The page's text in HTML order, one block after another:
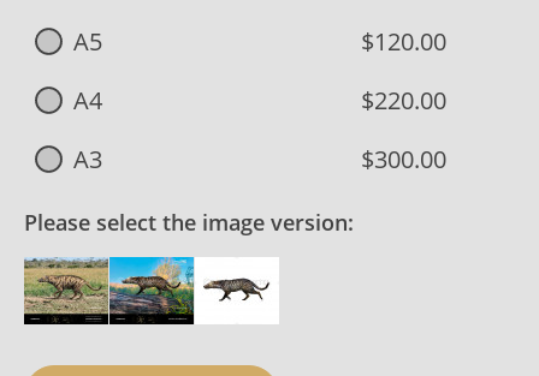
A5
$120.00
A4
$220.00
A3
$300.00
Please select the image version: